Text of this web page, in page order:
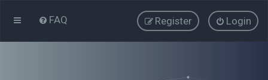
FAQ Login
Register